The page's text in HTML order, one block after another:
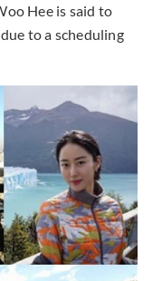
Hee is said to
to a scheduling